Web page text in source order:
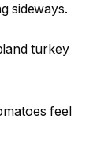
sideways.
turkey
feel